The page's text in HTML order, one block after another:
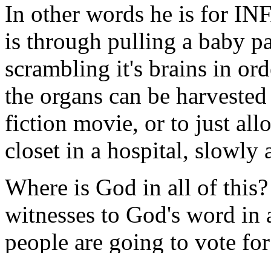
In other words he is for
is through pulling a baby
scrambling it's brains in
the organs can be
fiction movie, or to just
closet in a hospital, slowly
Where is God in all of
witnesses to God's word
people are going to vote